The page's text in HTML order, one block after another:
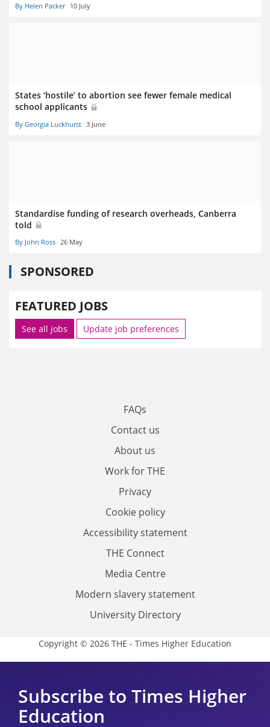
By Helen Packer 10 July
States ‘hostile’ to abortion see fewer female medical
school applicants
By Georgia Luckhurst 3 June
Standardise funding of research overheads, Canberra
told
By John Ross 26 May
SPONSORED
FEATURED JOBS
See all jobs Update job preferences
FAQs
Contact us
About us
Work for THE
Privacy
Cookie policy
Accessibility statement
THE Connect
Media Centre
Modern slavery statement
University Directory
Copyright © 2026 THE - Times Higher Education
Subscribe to Times Higher
Education